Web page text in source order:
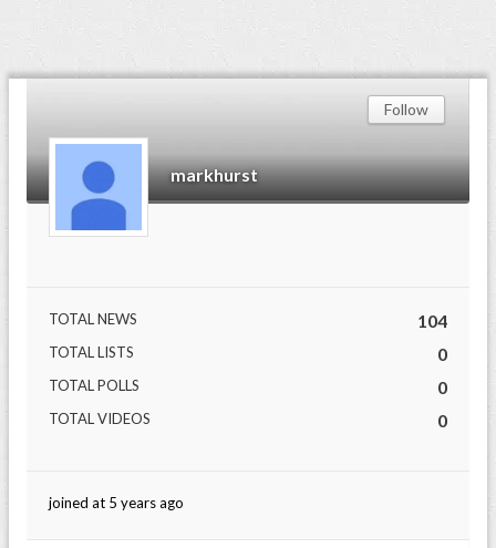
markhurst
Follow
TOTAL NEWS 104
TOTAL LISTS 0
TOTAL POLLS 0
TOTAL VIDEOS 0
joined at 5 years ago